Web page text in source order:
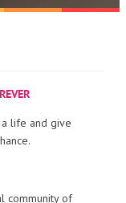
life and give
community of